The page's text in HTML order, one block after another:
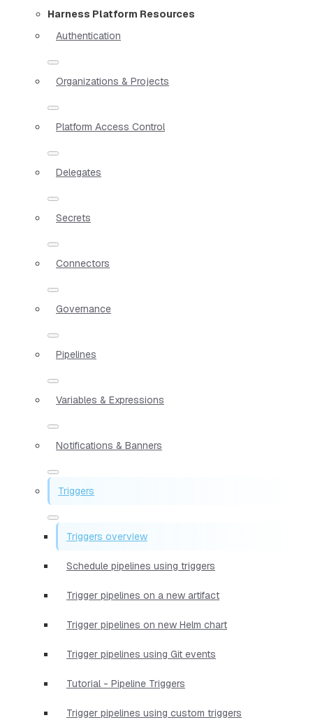
Harness Platform Resources
Authentication
Organizations & Projects
Platform Access Control
Delegates
Secrets
Connectors
Governance
Pipelines
Variables & Expressions
Notifications & Banners
Triggers
Triggers overview
Schedule pipelines using triggers
Trigger pipelines on a new artifact
Trigger pipelines on new Helm chart
Trigger pipelines using Git events
Tutorial - Pipeline Triggers
Trigger pipelines using custom triggers